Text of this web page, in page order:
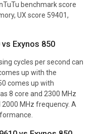
benchmark score
UX score 59401,
vs Exynos 850
cycles per second can
up with the
comes up with
8 core and 2300 MHz
MHz frequency. A